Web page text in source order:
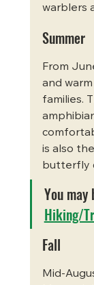
warblers
Summer
From
and
families.
is also
butterfly
You
Hiking/
Fall
Mid-